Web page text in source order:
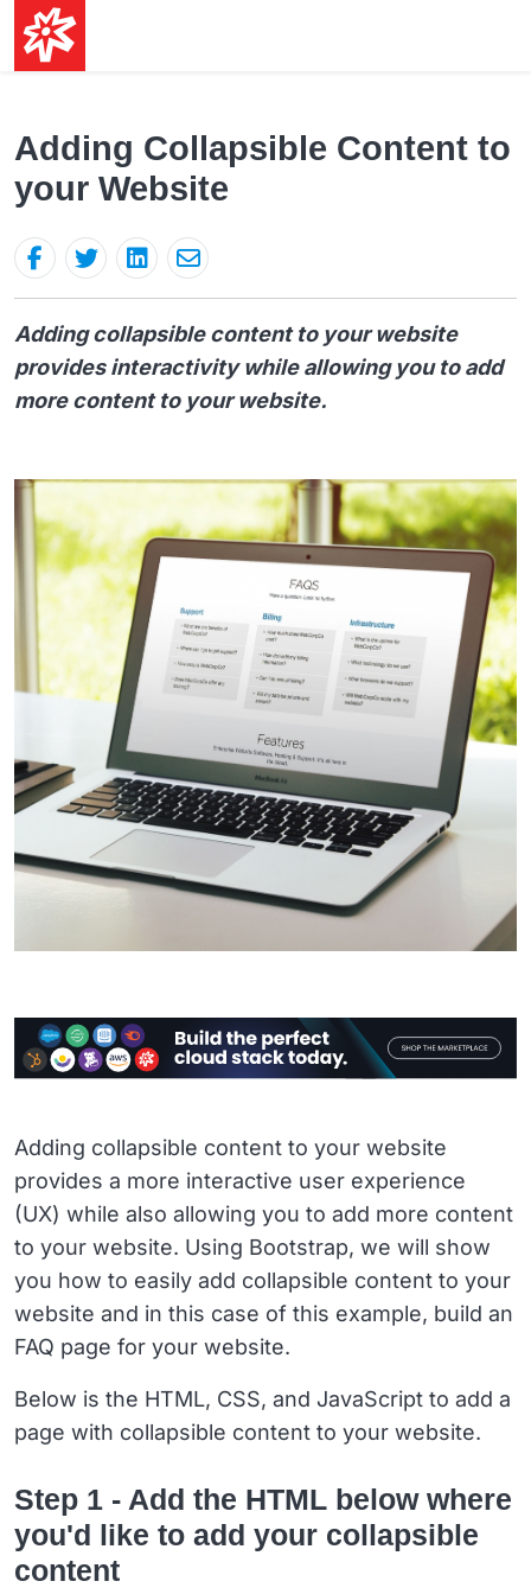
Adding Collapsible Content to
your Website
Adding collapsible content to your website
provides interactivity while allowing you to add
more content to your website.
Adding collapsible content to your website
provides a more interactive user experience
(UX) while also allowing you to add more content
to your website. Using Bootstrap, we will show
you how to easily add collapsible content to your
website and in this case of this example, build an
FAQ page for your website.
Below is the HTML, CSS, and JavaScript to add a
page with collapsible content to your website.
Step 1 - Add the HTML below where
you'd like to add your collapsible
content